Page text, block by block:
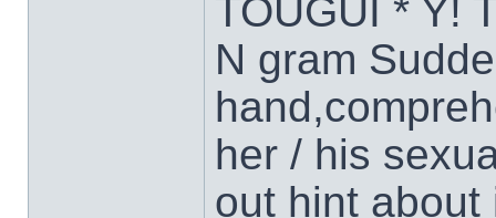
TOUGUI * Y!
N gram
her / his
out hint